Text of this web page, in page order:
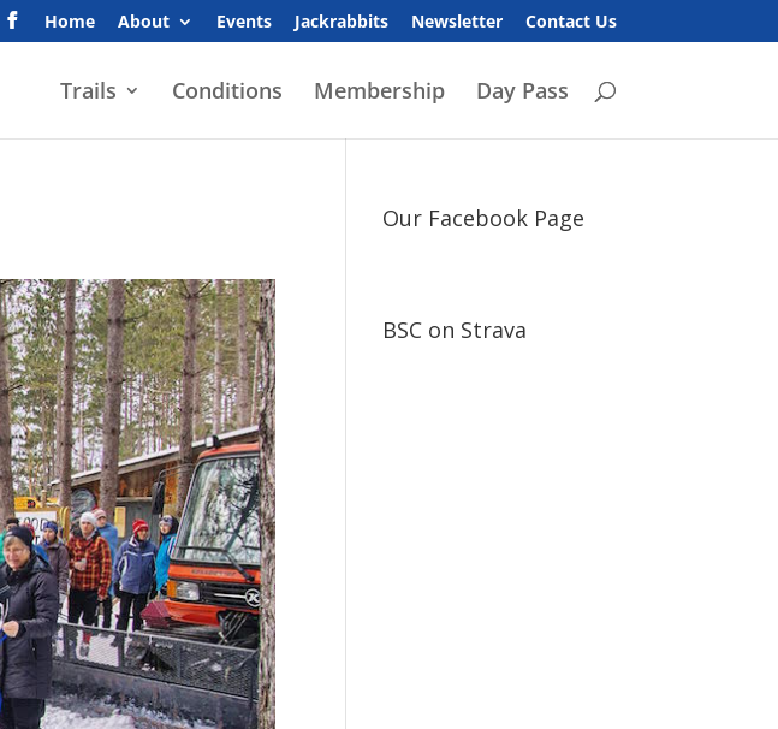
Home About Events Jackrabbits Newsletter Contact Us
Trails Conditions Membership Day Pass
Our Facebook Page
BSC on Strava